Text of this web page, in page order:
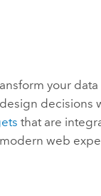
your
decisions
that are
web